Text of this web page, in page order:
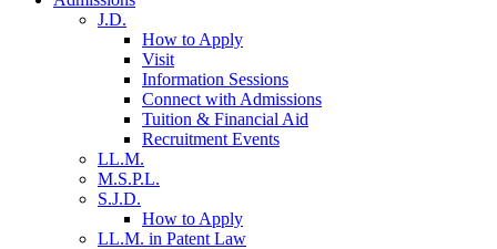
J.D.
How to Apply
Visit
Information Sessions
Connect with Admissions
Tuition & Financial Aid
Recruitment Events
LL.M.
M.S.P.L.
S.J.D.
How to Apply
LL.M. in Patent Law